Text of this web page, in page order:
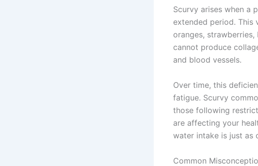
Scurvy arises when a
extended period. This
oranges,
cannot produce
and blood vessels.
Over time, this
fatigue. Scurvy
those following
are affecting your
water intake is just as
Common